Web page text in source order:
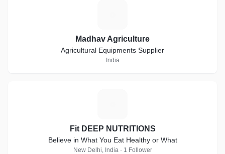
Madhav Agriculture
Agricultural Equipments Supplier
India
Fit DEEP NUTRITIONS
Believe in What You Eat Healthy or What
New Delhi, India · 1 Follower